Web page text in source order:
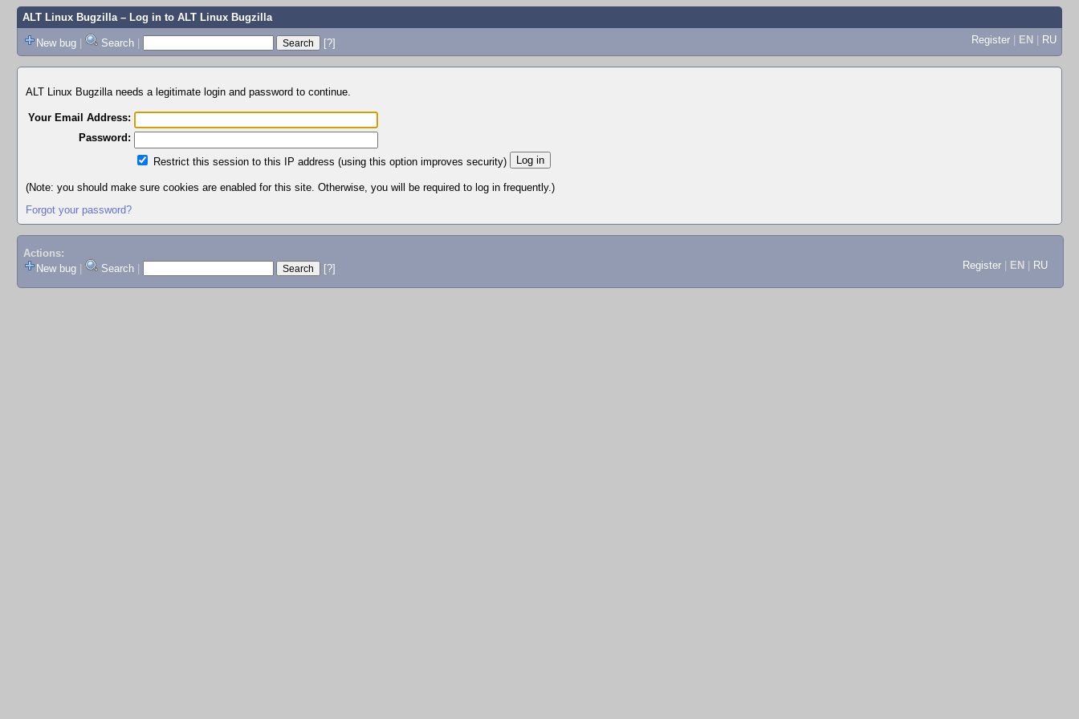
ALT Linux Bugzilla– Log in to ALT Linux Bugzilla
New bug | Search | [?] Register | EN | RU
ALT Linux Bugzilla needs a legitimate login and password to continue.
Your Email Address:
Password:
Restrict this session to this IP address (using this option improves security)
(Note: you should make sure cookies are enabled for this site. Otherwise, you will be required to log in frequently.)
Forgot your password?
Actions:
New bug
Search [?] Register EN RU